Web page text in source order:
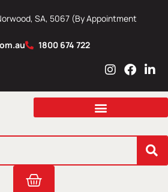
SA, 5067 (By Appointment
1800 674 722
I
s
a
r
m
F
c
b
o
L
n
e
i
n
Cart